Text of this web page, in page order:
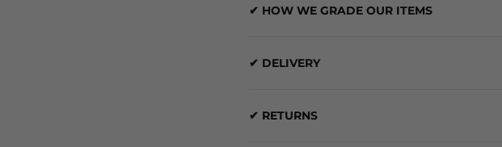
✔ HOW WE GRADE OUR ITEMS
✔ DELIVERY
✔ RETURNS